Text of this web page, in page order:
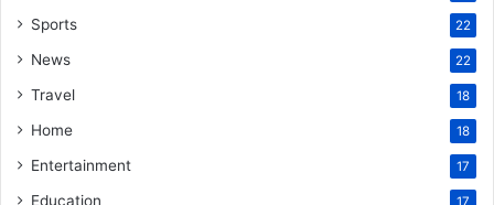
Sports 22
News 22
Travel 18
Home 18
Entertainment 17
Education 17